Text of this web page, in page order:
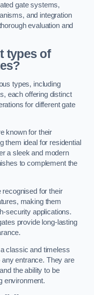
gate systems,
and integration
evaluation and
types of
types, including
each offering distinct
for different gate
known for their
them ideal for residential
a sleek and modern
to complement the
recognised for their
making them
security applications.
provide long-lasting
classic and timeless
entrance. They are
the ability to be
environment.